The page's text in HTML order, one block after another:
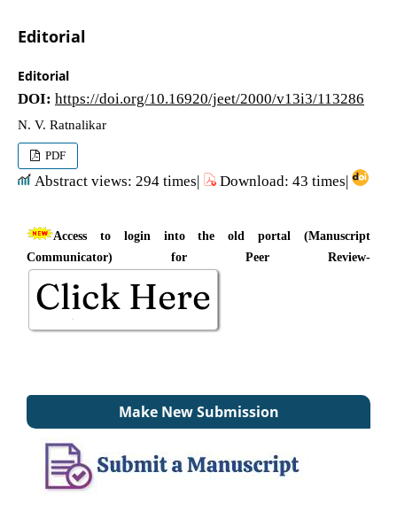
Editorial
Editorial
DOI: https://doi.org/10.16920/jeet/2000/v13i3/113286
N. V. Ratnalikar
PDF
Abstract views: 294 times| Download: 43 times|
Access to login into the old portal (Manuscript
Communicator) for Peer Review-
Make New Submission